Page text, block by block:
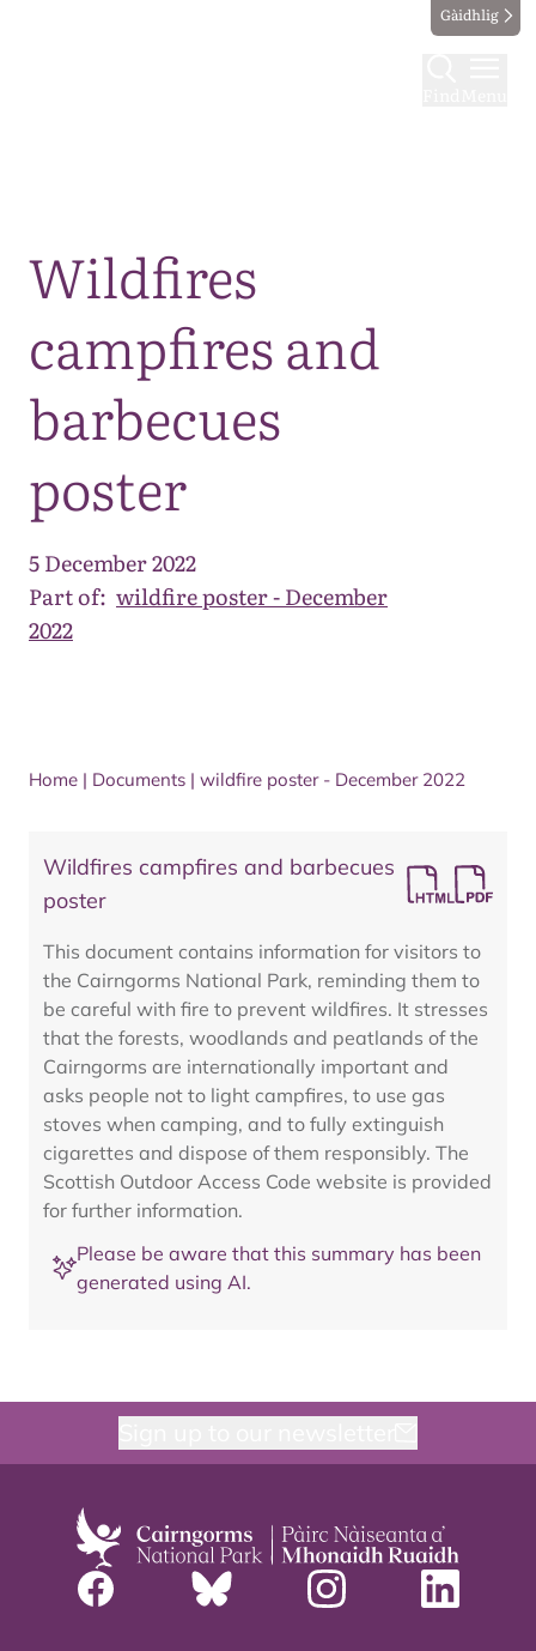
Gàidhlig
Wildfires
campfires and
barbecues
poster
5 December 2022
Part of: wildfire poster - December
2022
Home | Documents | wildfire poster - December 2022
Wildfires campfires and barbecues
poster
This document contains information for visitors to
the Cairngorms National Park, reminding them to
be careful with fire to prevent wildfires. It stresses
that the forests, woodlands and peatlands of the
Cairngorms are internationally important and
asks people not to light campfires, to use gas
stoves when camping, and to fully extinguish
cigarettes and dispose of them responsibly. The
Scottish Outdoor Access Code website is provided
for further information.
Please be aware that this summary has been
generated using AI.